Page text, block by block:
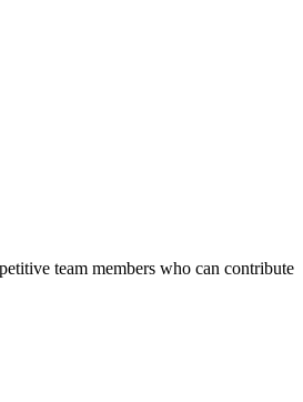
team members who can contribute